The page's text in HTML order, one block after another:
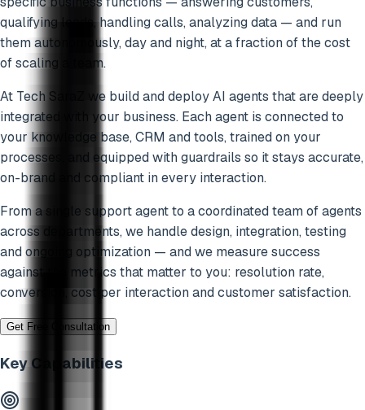
qualifying leads, handling calls, analyzing data — and run
them autonomously, day and night, at a fraction of the cost
of scaling a team.
At Tech SaraZ we build and deploy AI agents that are deeply
integrated with your business. Each agent is connected to
your knowledge base, CRM and tools, trained on your
processes, and equipped with guardrails so it stays accurate,
on-brand and compliant in every interaction.
From a single support agent to a coordinated team of agents
across departments, we handle design, integration, testing
and ongoing optimization — and we measure success
against the metrics that matter to you: resolution rate,
conversion, cost per interaction and customer satisfaction.
Get Free Consultation
Key Capabilities